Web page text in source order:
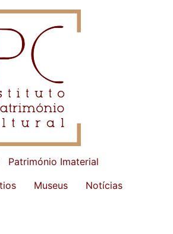
Património Imaterial
Museus
Notícias